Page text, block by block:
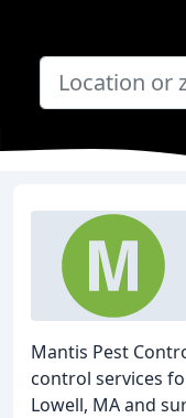
Mantis Pest
control services
Lowell, MA and